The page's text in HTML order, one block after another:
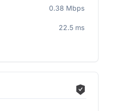
0.38 Mbps
22.5 ms